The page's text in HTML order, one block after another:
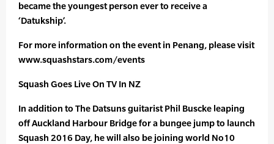
became the youngest person ever to receive a
‘Datukship’.
For more information on the event in Penang, please visit
www.squashstars.com/events
Squash Goes Live On TV In NZ
In addition to The Datsuns guitarist Phil Buscke leaping
off Auckland Harbour Bridge for a bungee jump to launch
Squash 2016 Day, he will also be joining world No10